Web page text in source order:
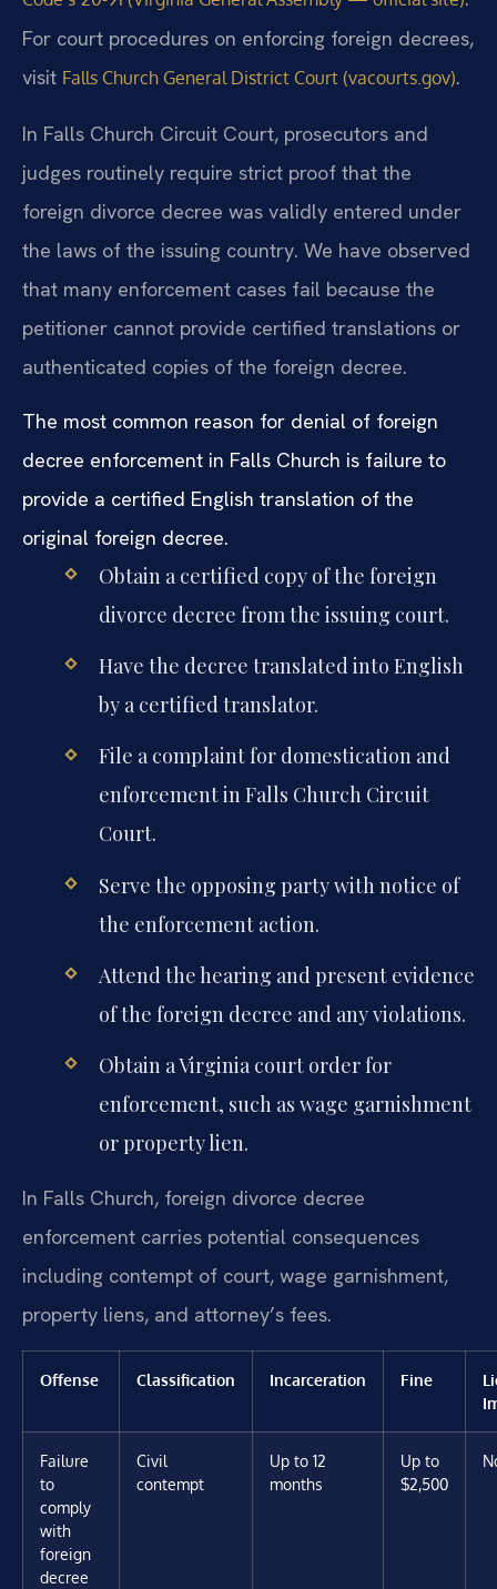
For court procedures on enforcing foreign decrees,
visit Falls Church General District Court (vacourts.gov).
In Falls Church Circuit Court, prosecutors and
judges routinely require strict proof that the
foreign divorce decree was validly entered under
the laws of the issuing country. We have observed
that many enforcement cases fail because the
petitioner cannot provide certified translations or
authenticated copies of the foreign decree.
The most common reason for denial of foreign
decree enforcement in Falls Church is failure to
provide a certified English translation of the
original foreign decree.
Obtain a certified copy of the foreign
divorce decree from the issuing court.
Have the decree translated into English
by a certified translator.
File a complaint for domestication and
enforcement in Falls Church Circuit
Court.
Serve the opposing party with notice of
the enforcement action.
Attend the hearing and present evidence
of the foreign decree and any violations.
Obtain a Virginia court order for
enforcement, such as wage garnishment
or property lien.
In Falls Church, foreign divorce decree
enforcement carries potential consequences
including contempt of court, wage garnishment,
property liens, and attorney’s fees.
Offense Classification Incarceration Fine
Failure
to
comply
with
foreign
decree
Civil
contempt
Up to 12
months
Up to
$2,500